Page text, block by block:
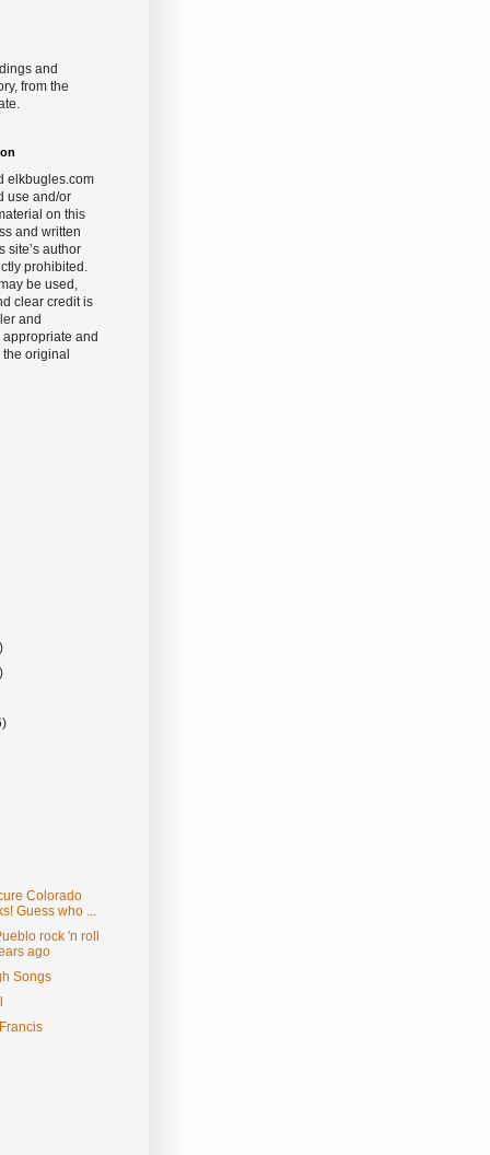
and
from the
elkbugles.com
use and/or
on this
and written
site’s author
prohibited.
be used,
clear credit is
and
and
original
Colorado
Guess who ...
rock 'n roll
ago
Songs